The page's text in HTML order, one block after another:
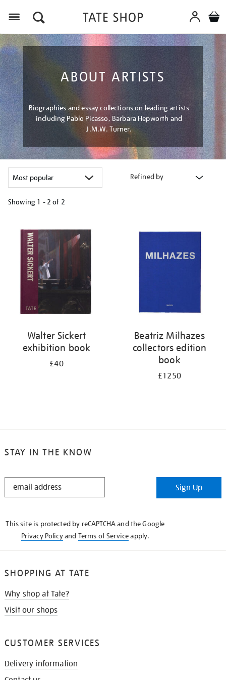
ABOUT ARTISTS
Biographies and essay collections on leading artists
including Pablo Picasso, Barbara Hepworth and
J.M.W. Turner.
Refined by
Showing 1 - 2 of 2
your
results
Walter Sickert
exhibition book
£40
Beatriz Milhazes
collectors edition
book
£1250
STAY IN THE KNOW
STAY
Sign Up
This site is protected by reCAPTCHA and the Google
Privacy Policyand Terms of Serviceapply.
SHOPPING AT TATE
Why shop at Tate?
Visit our shops
CUSTOMER SERVICES
Delivery information